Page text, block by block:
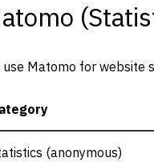
use Matomo for website
(anonymous)